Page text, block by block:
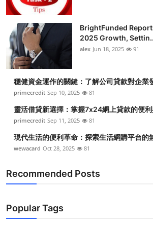
Tech
Real Estate
General
Top 10
How To
Support Number
BrightFunded
2025 Growth,
alex Jun 18, 2025 91
穩健資金運作的關鍵：了解公司貸款對企業
primecredit Sep 10, 2025 81
靈活借貸新選擇：掌握7x24網上貸款的便
primecredit Sep 11, 2025 81
現代生活的便利革命：探索生活網購平台的
wewacard Oct 28, 2025 81
Recommended Posts
Popular Tags